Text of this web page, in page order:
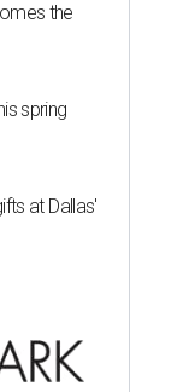
the
spring
at Dallas'